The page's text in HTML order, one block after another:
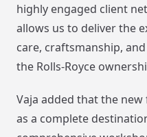
highly engaged client
allows us to deliver the
care, craftsmanship,
the Rolls-Royce
Vaja added that the
as a complete